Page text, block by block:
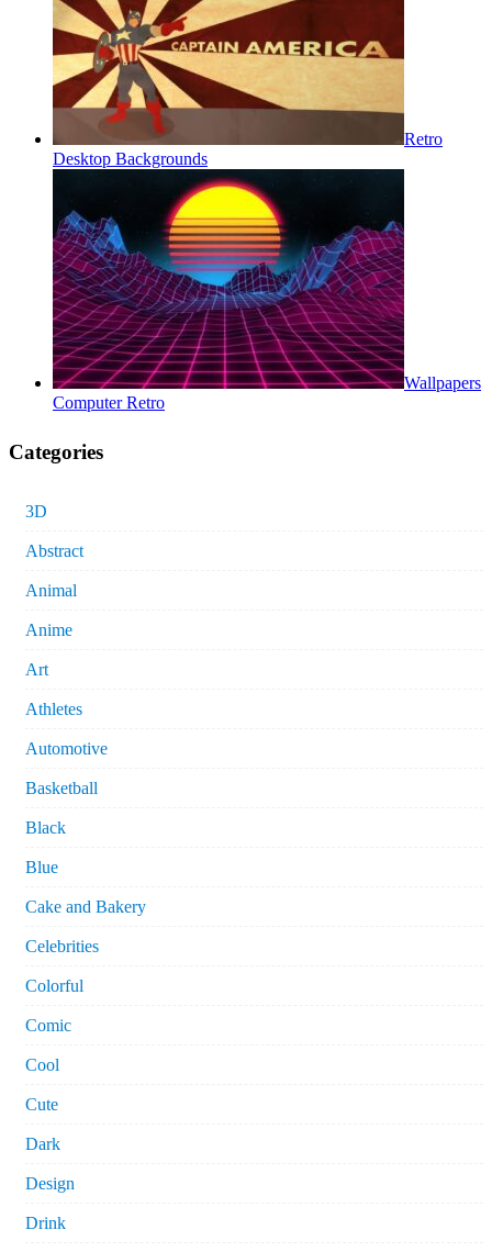
Retro
Desktop Backgrounds
Wallpapers
Computer Retro
Categories
3D
Abstract
Animal
Anime
Art
Athletes
Automotive
Basketball
Black
Blue
Cake and Bakery
Celebrities
Colorful
Comic
Cool
Cute
Dark
Design
Drink